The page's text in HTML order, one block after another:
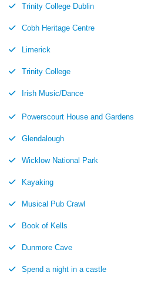
Trinity College Dublin
Cobh Heritage Centre
Limerick
Trinity College
Irish Music/Dance
Powerscourt House and Gardens
Glendalough
Wicklow National Park
Kayaking
Musical Pub Crawl
Book of Kells
Dunmore Cave
Spend a night in a castle